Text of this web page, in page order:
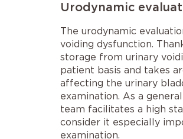
Urodynamic
The urodynamic
voiding dysfunction.
storage from urinary
patient basis and takes
affecting the urinary
examination. As a
team facilitates a high
consider it especially
examination.